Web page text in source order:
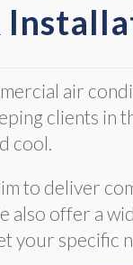
air
clients in
cool.
to deliver
also offer a
your specific